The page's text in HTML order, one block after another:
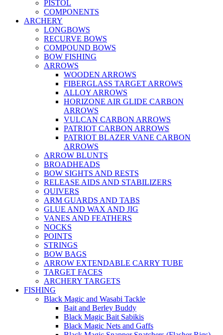
PISTOL
COMPONENTS
ARCHERY
LONGBOWS
RECURVE BOWS
COMPOUND BOWS
BOW FISHING
ARROWS
WOODEN ARROWS
FIBERGLASS TARGET ARROWS
ALLOY ARROWS
HORIZONE AIR GLIDE CARBON
ARROWS
VULCAN CARBON ARROWS
PATRIOT CARBON ARROWS
PATRIOT BLAZER VANE CARBON
ARROWS
ARROW BLUNTS
BROADHEADS
BOW SIGHTS AND RESTS
RELEASE AIDS AND STABILIZERS
QUIVERS
ARM GUARDS AND TABS
GLUE AND WAX AND JIG
VANES AND FEATHERS
NOCKS
POINTS
STRINGS
BOW BAGS
ARROW EXTENDABLE CARRY TUBE
TARGET FACES
ARCHERY TARGETS
FISHING
Black Magic and Wasabi Tackle
Bait and Berley Buddy
Black Magic Bait Sabikis
Black Magic Nets and Gaffs